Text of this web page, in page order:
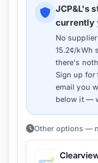
JCP&L's
currently
No
15.2¢/kWh
there's
Sign up for
email you
below it —
Other options —